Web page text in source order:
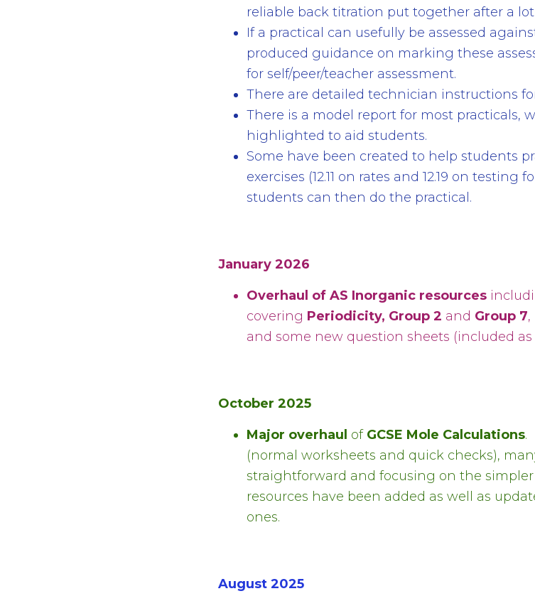
reliable back titration put together after a
If a practical can usefully be assessed
produced guidance on marking these
for self/peer/teacher assessment.
There are detailed technician instructions
There is a model report for most practicals,
highlighted to aid students.
Some have been created to help students
exercises (12.11 on rates and 12.19 on testing
students can then do the practical.
January 2026
Overhaul of AS Inorganic resources
covering Periodicity, Group 2 and Group 7
and some new question sheets (included
October 2025
Major overhaul of GCSE Mole Calculations.
(normal worksheets and quick checks),
straightforward and focusing on the
resources have been added as well as
ones.
August 2025